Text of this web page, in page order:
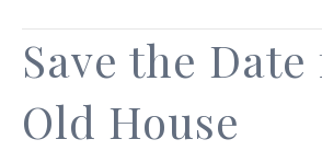
Save the
Old House